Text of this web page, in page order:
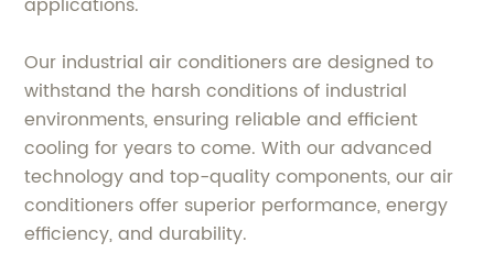
Our industrial air conditioners are designed to
withstand the harsh conditions of industrial
environments, ensuring reliable and efficient
cooling for years to come. With our advanced
technology and top-quality components, our air
conditioners offer superior performance, energy
efficiency, and durability.